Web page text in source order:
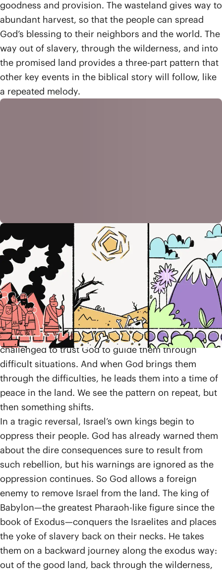
goodness and provision. The wasteland gives way to
abundant harvest, so that the people can spread
God’s blessing to their neighbors and the world. The
way out of slavery, through the wilderness, and into
the promised land provides a three-part pattern that
other key events in the biblical story will follow, like
a repeated melody.
Out, Through, and In—Again and Again
After settling in the promised land, the Israelites face
a fresh crop of new Pharaohs, the rulers of
neighboring nations, who oppress them. Again and
again God rescues them by sending Moses-like
figures called judges. They also lead the people out
of slavery and into freedom while facing tests along
the way. Like Moses and the Israelites, they are
challenged to trust God to guide them through
difficult situations. And when God brings them
through the difficulties, he leads them into a time of
peace in the land. We see the pattern on repeat, but
then something shifts.
In a tragic reversal, Israel’s own kings begin to
oppress their people. God has already warned them
about the dire consequences sure to result from
such rebellion, but his warnings are ignored as the
oppression continues. So God allows a foreign
enemy to remove Israel from the land. The king of
Babylon—the greatest Pharaoh-like figure since the
book of Exodus—conquers the Israelites and places
the yoke of slavery back on their necks. He takes
them on a backward journey along the exodus way:
out of the good land, back through the wilderness,